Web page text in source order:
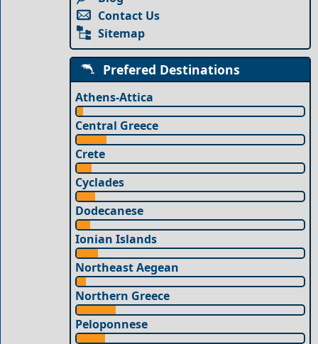
Contact Us
Sitemap
Prefered Destinations
Athens-Attica
Central Greece
Crete
Cyclades
Dodecanese
Ionian Islands
Northeast Aegean
Northern Greece
Peloponnese